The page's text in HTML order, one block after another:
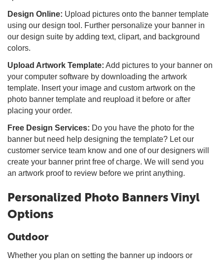
Design Online: Upload pictures onto the banner template
using our design tool. Further personalize your banner in
our design suite by adding text, clipart, and background
colors.
Upload Artwork Template: Add pictures to your banner on
your computer software by downloading the artwork
template. Insert your image and custom artwork on the
photo banner template and reupload it before or after
placing your order.
Free Design Services: Do you have the photo for the
banner but need help designing the template? Let our
customer service team know and one of our designers will
create your banner print free of charge. We will send you
an artwork proof to review before we print anything.
Personalized Photo Banners Vinyl
Options
Outdoor
Whether you plan on setting the banner up indoors or